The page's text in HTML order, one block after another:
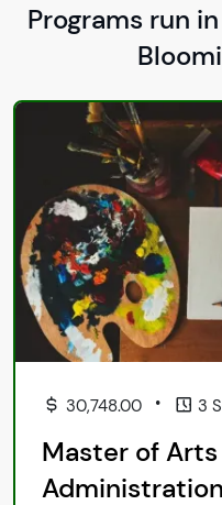
Programs run
30,748.00 • 3
Master of
Administration